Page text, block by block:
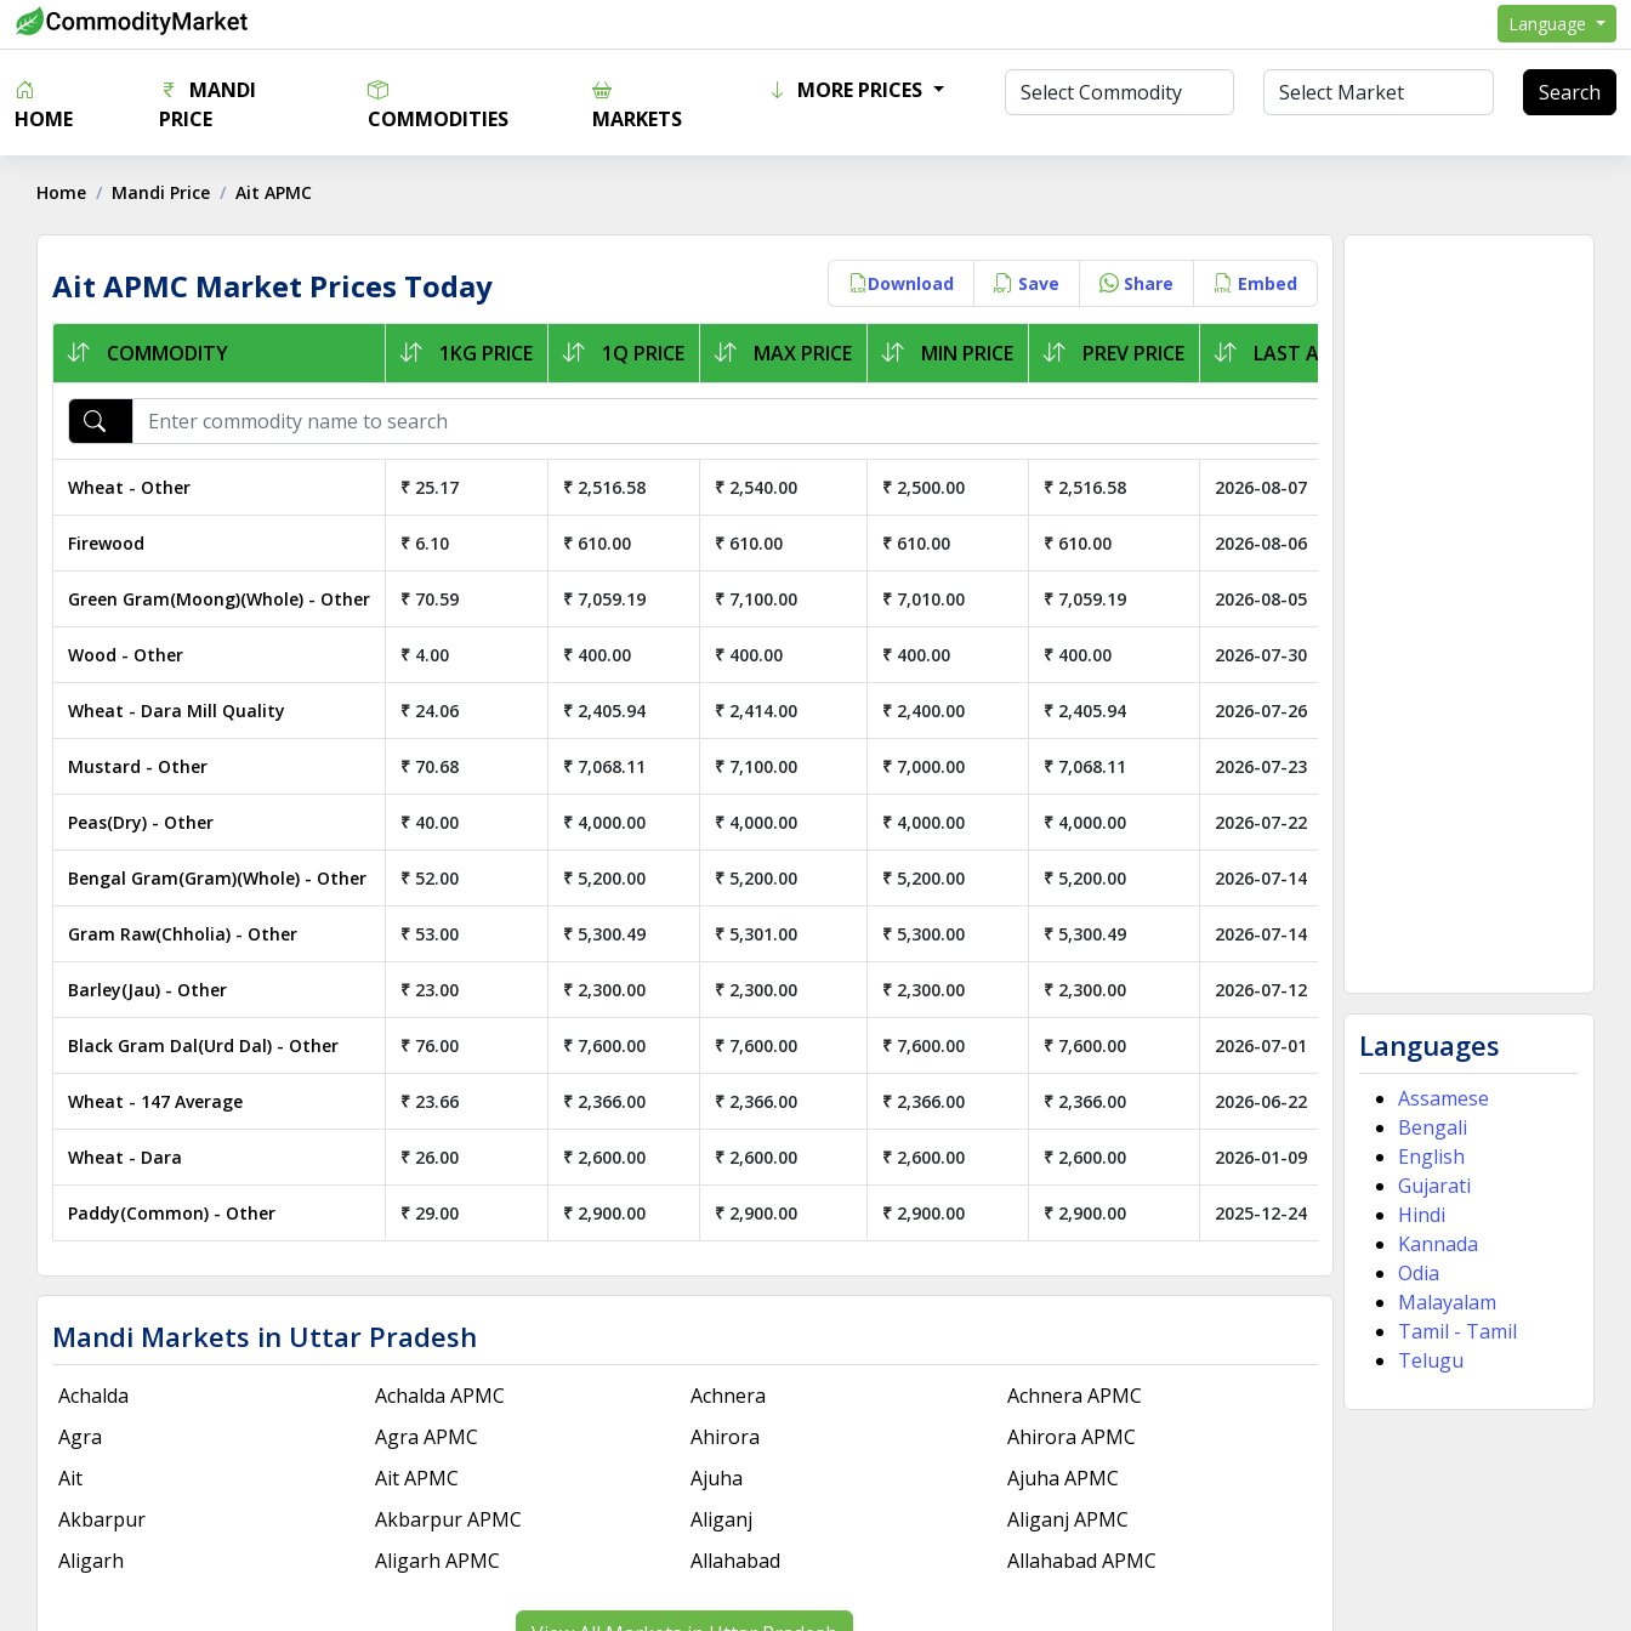
Language
HOME
MANDI
PRICE
COMMODITIES MARKETS
MORE PRICES Search
Home Mandi Price Ait APMC
Ait APMC Market Prices Today Download Save Share Embed
COMMODITY 1KG PRICE 1Q PRICE MAX PRICE MIN PRICE PREV PRICE LAST ARRIVAL
Wheat - Other ₹ 25.17 ₹ 2,516.58 ₹ 2,540.00 ₹ 2,500.00 ₹ 2,516.58 2026-08-07
Firewood ₹ 6.10 ₹ 610.00 ₹ 610.00 ₹ 610.00 ₹ 610.00 2026-08-06
Green Gram(Moong)(Whole) - Other ₹ 70.59 ₹ 7,059.19 ₹ 7,100.00 ₹ 7,010.00 ₹ 7,059.19 2026-08-05
Wood - Other ₹ 4.00 ₹ 400.00 ₹ 400.00 ₹ 400.00 ₹ 400.00 2026-07-30
Wheat - Dara Mill Quality ₹ 24.06 ₹ 2,405.94 ₹ 2,414.00 ₹ 2,400.00 ₹ 2,405.94 2026-07-26
Mustard - Other ₹ 70.68 ₹ 7,068.11 ₹ 7,100.00 ₹ 7,000.00 ₹ 7,068.11 2026-07-23
Peas(Dry) - Other ₹ 40.00 ₹ 4,000.00 ₹ 4,000.00 ₹ 4,000.00 ₹ 4,000.00 2026-07-22
Bengal Gram(Gram)(Whole) - Other ₹ 52.00 ₹ 5,200.00 ₹ 5,200.00 ₹ 5,200.00 ₹ 5,200.00 2026-07-14
Gram Raw(Chholia) - Other ₹ 53.00 ₹ 5,300.49 ₹ 5,301.00 ₹ 5,300.00 ₹ 5,300.49 2026-07-14
Barley(Jau) - Other ₹ 23.00 ₹ 2,300.00 ₹ 2,300.00 ₹ 2,300.00 ₹ 2,300.00 2026-07-12
Black Gram Dal(Urd Dal) - Other ₹ 76.00 ₹ 7,600.00 ₹ 7,600.00 ₹ 7,600.00 ₹ 7,600.00 2026-07-01
Wheat - 147 Average ₹ 23.66 ₹ 2,366.00 ₹ 2,366.00 ₹ 2,366.00 ₹ 2,366.00 2026-06-22
Wheat - Dara ₹ 26.00 ₹ 2,600.00 ₹ 2,600.00 ₹ 2,600.00 ₹ 2,600.00 2026-01-09
Paddy(Common) - Other ₹ 29.00 ₹ 2,900.00 ₹ 2,900.00 ₹ 2,900.00 ₹ 2,900.00 2025-12-24
Mandi Markets in Uttar Pradesh
Achalda Achalda APMC Achnera
Achnera APMC
Agra
Agra APMC Ahirora
Ahirora APMC
Ait
Ait APMC Ajuha
Ajuha APMC
Akbarpur
Akbarpur APMC Aliganj
Aliganj APMC
Aligarh
Aligarh APMC Allahabad Allahabad APMC
Languages
Assamese
Bengali
English
Gujarati
Hindi
Kannada
Odia
Malayalam
Tamil - Tamil
Telugu